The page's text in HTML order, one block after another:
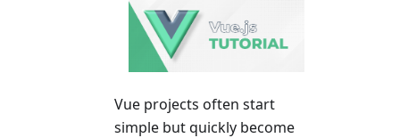
Vue projects often start
simple but quickly become